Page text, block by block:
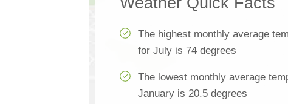
The highest monthly average
for July is 74 degrees
The lowest monthly average
January is 20.5 degrees